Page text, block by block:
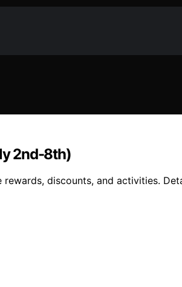
2nd-8th)
discounts, and activities.